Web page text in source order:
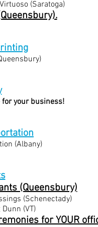
(Saratoga)
for your business!
(Albany)
(Queensbury)
(Schenectady)
(VT)
for YOUR